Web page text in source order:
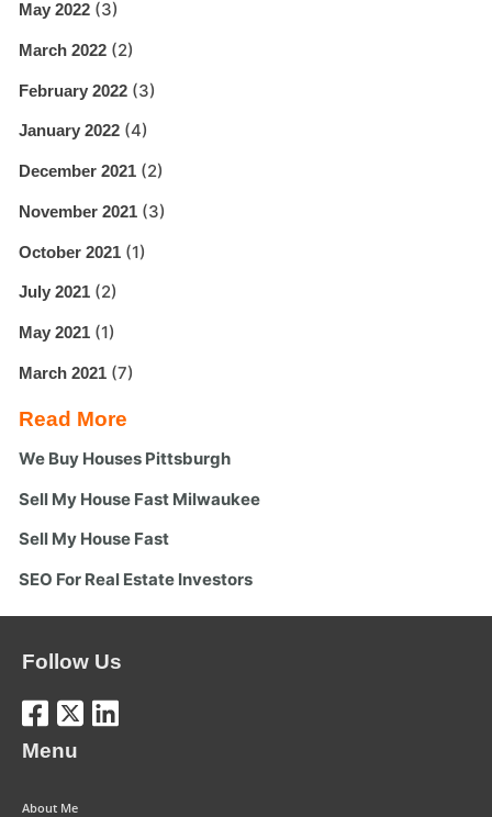
May 2022 (3)
March 2022 (2)
February 2022 (3)
January 2022 (4)
December 2021 (2)
November 2021 (3)
October 2021 (1)
July 2021 (2)
May 2021 (1)
March 2021 (7)
Read More
We Buy Houses Pittsburgh
Sell My House Fast Milwaukee
Sell My House Fast
SEO For Real Estate Investors
Follow Us
Menu
About Me